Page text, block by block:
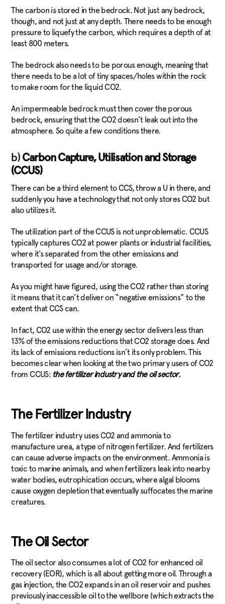
The carbon is stored in the bedrock. Not just any bedrock,
though, and not just at any depth. There needs to be enough
pressure to liquefy the carbon, which requires a depth of at
least 800 meters.
The bedrock also needs to be porous enough, meaning that
there needs to be a lot of tiny spaces/holes within the rock
to make room for the liquid CO2.
An impermeable bedrock must then cover the porous
bedrock, ensuring that the CO2 doesn’t leak out into the
atmosphere. So quite a few conditions there.
b) Carbon Capture, Utilisation and Storage
(CCUS)
There can be a third element to CCS, throw a U in there, and
suddenly you have a technology that not only stores CO2 but
also utilizes it.
The utilization part of the CCUS is not unproblematic. CCUS
typically captures CO2 at power plants or industrial facilities,
where it’s separated from the other emissions and
transported for usage and/or storage.
As you might have figured, using the CO2 rather than storing
it means that it can’t deliver on “negative emissions” to the
extent that CCS can.
In fact, CO2 use within the energy sector delivers less than
13% of the emissions reductions that CO2 storage does. And
its lack of emissions reductions isn’t its only problem. This
becomes clear when looking at the two primary users of CO2
from CCUS: the fertilizer industry and the oil sector.
The Fertilizer Industry
The fertilizer industry uses CO2 and ammonia to
manufacture urea, a type of nitrogen fertilizer. And fertilizers
can cause adverse impacts on the environment. Ammonia is
toxic to marine animals, and when fertilizers leak into nearby
water bodies, eutrophication occurs, where algal blooms
cause oxygen depletion that eventually suffocates the marine
creatures.
The Oil Sector
The oil sector also consumes a lot of CO2 for enhanced oil
recovery (EOR), which is all about getting more oil. Through a
gas injection, the CO2 expands in an oil reservoir and pushes
previously inaccessible oil to the wellbore (which extracts the